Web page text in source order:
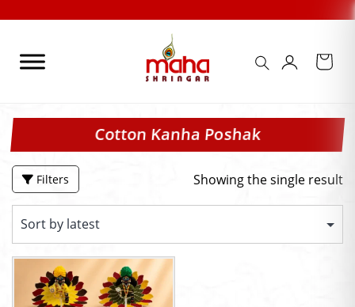
content
Cotton Kanha Poshak
Filters Showing the single result